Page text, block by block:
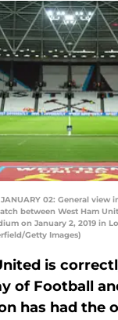
JANUARY 02: General
between West Ham
on January 2, 2019 in
Getty Images)
is
of Football
has had the